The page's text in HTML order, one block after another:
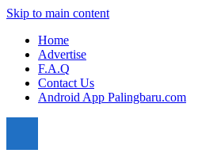
Skip to main content
Home
Advertise
F.A.Q
Contact Us
Android App Palingbaru.com